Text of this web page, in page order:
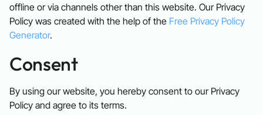
offline or via channels other than this website. Our Privacy
Policy was created with the help of the Free Privacy Policy
Generator.
Consent
By using our website, you hereby consent to our Privacy
Policy and agree to its terms.